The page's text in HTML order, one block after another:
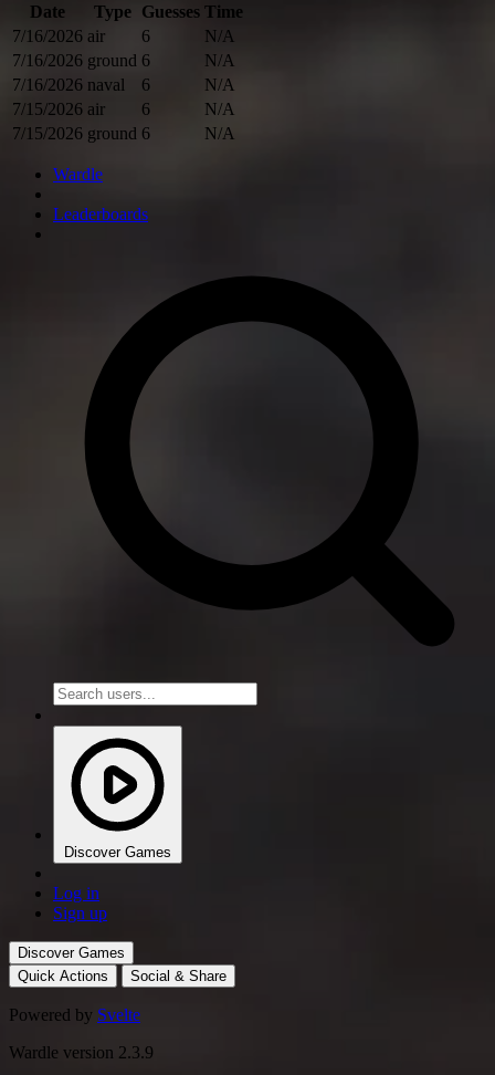
Date Type Guesses Time
7/16/2026 air 6
N/A
7/16/2026 ground 6
N/A
7/16/2026 naval 6
N/A
7/15/2026 air 6
N/A
7/15/2026 ground 6 N/A
Wardle
Leaderboards
Discover Games
Log in
Sign up
Discover Games
Quick Actions
Social & Share
Powered by Svelte
Wardle version 2.3.9